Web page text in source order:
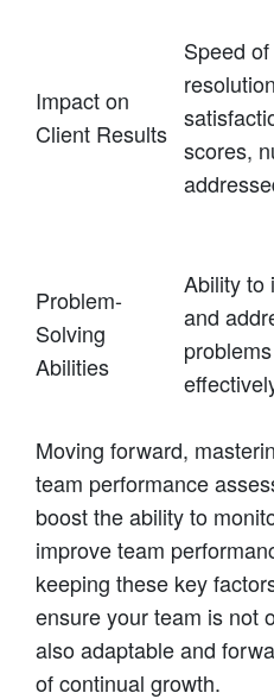
Impact on
Client Results
Speed
scores,
Problem-
Solving
Abilities
Ability to
and
problems
Moving forward,
team performance
boost the ability to
improve team
keeping these key
ensure your team is not
also adaptable and
of continual growth.